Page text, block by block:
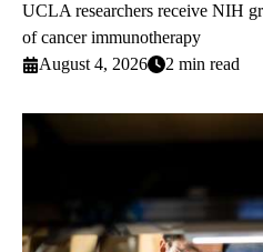
UCLA researchers receive NIH
of cancer immunotherapy
August 4, 2026
2 min read